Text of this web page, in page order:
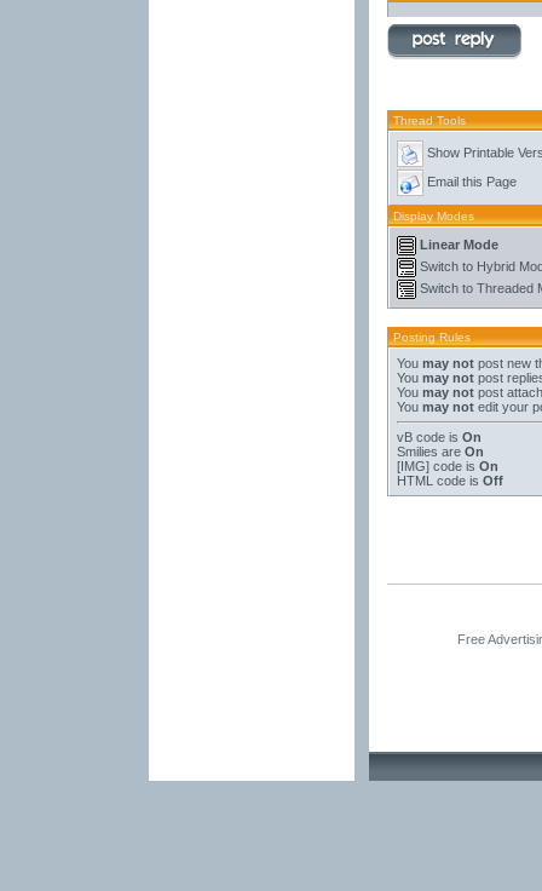
Thread Tools
Show Printable
Email this Page
Display Modes
Linear Mode
Switch to Hybrid
Switch to Threaded
Posting Rules
You may notpost new
You may notpost
You may notpost
You may notedit your
vB codeis On
Smilies are On
[IMG]code is On
HTML code is Off
Free